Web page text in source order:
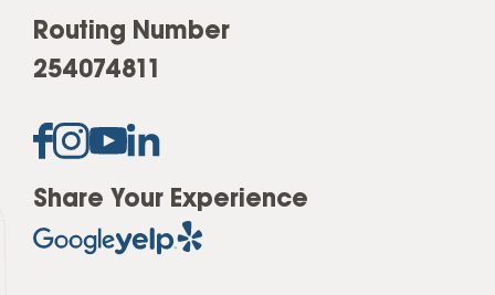
Routing Number
254074811
Share Your Experience